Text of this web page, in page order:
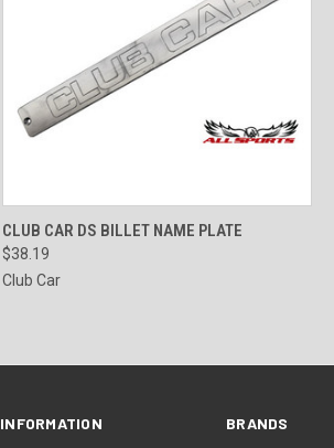
QUICK VIEW ADD TO CART
CLUB CAR DS BILLET NAME PLATE
$38.19
Club Car
INFORMATION BRANDS